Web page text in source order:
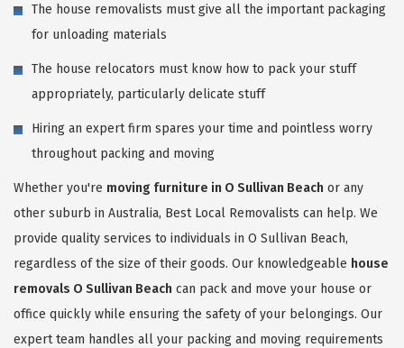
The house removalists must give all the important packaging
for unloading materials
The house relocators must know how to pack your stuff
appropriately, particularly delicate stuff
Hiring an expert firm spares your time and pointless worry
throughout packing and moving
Whether you're moving furniture in O Sullivan Beach or any
other suburb in Australia, Best Local Removalists can help. We
provide quality services to individuals in O Sullivan Beach,
regardless of the size of their goods. Our knowledgeable house
removals O Sullivan Beach can pack and move your house or
office quickly while ensuring the safety of your belongings. Our
expert team handles all your packing and moving requirements